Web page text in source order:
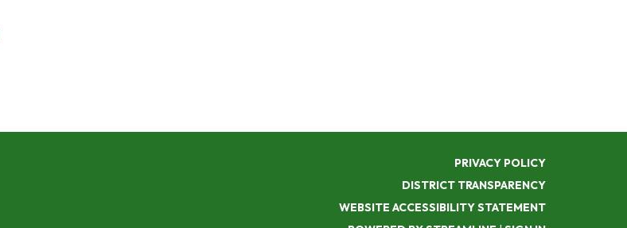
PRIVACY POLICY
DISTRICT TRANSPARENCY
WEBSITE ACCESSIBILITY STATEMENT